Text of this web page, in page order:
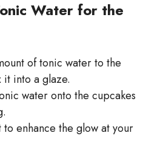
Water for the
of tonic water to the
into a glaze.
water onto the cupcakes
to enhance the glow at your